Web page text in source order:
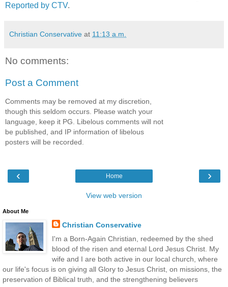
Reported by CTV.
Christian Conservative at 11:13 a.m.
No comments:
Post a Comment
Comments may be removed at my discretion,
though this seldom occurs. Please watch your
language, keep it PG. Libelous comments will not
be published, and IP information of libelous
posters will be recorded.
‹ ›
Home
View web version
About Me
Christian Conservative
I'm a Born-Again Christian, redeemed by the shed
blood of the risen and eternal Lord Jesus Christ. My
wife and I are both active in our local church, where
our life's focus is on giving all Glory to Jesus Christ, on missions, the
preservation of Biblical truth, and the strengthening believers